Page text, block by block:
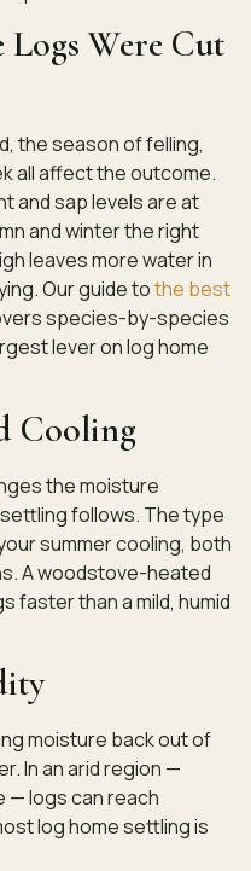
Were Cut
the season of felling,
all affect the outcome.
and sap levels are at
and winter the right
leaves more water in
Our guide tothe best
species-by-species
lever on log home
Cooling
the moisture
follows. The type
summer cooling, both
A woodstove-heated
faster than a mild, humid
moisture back out of
In an arid region —
— logs can reach
log home settling is